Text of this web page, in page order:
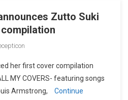
Zutto Suki
her first cover compilation
MY COVERS- featuring songs
Armstrong,
Continue